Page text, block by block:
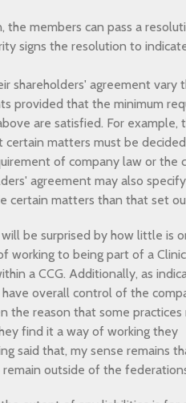
the members can pass a
signs the resolution to
shareholders' agreement vary
provided that the minimum
are satisfied. For example,
matters must be
of company law or the
agreement may also
certain matters than that set
be surprised by how little is
working to being part of a
a CCG. Additionally, as
overall control of the
the reason that some
find it a way of working they
said that, my sense remains
outside of the